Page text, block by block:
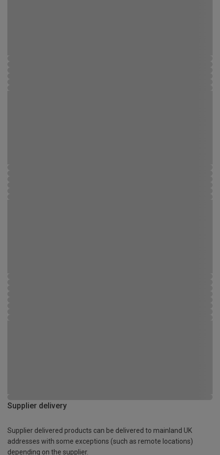
Supplier delivery
Supplier delivered products can be delivered to mainland UK
addresses with some exceptions (such as remote locations)
depending on the supplier.